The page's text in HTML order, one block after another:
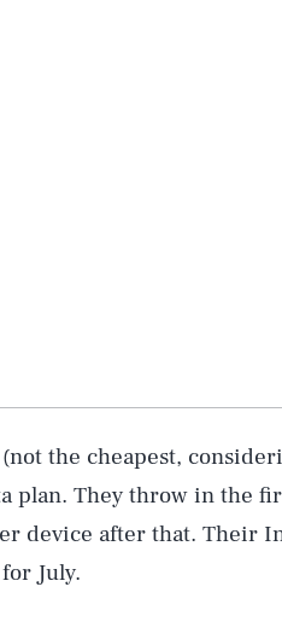
the cheapest,
plan. They throw in the
device after that. Their
July.
Science